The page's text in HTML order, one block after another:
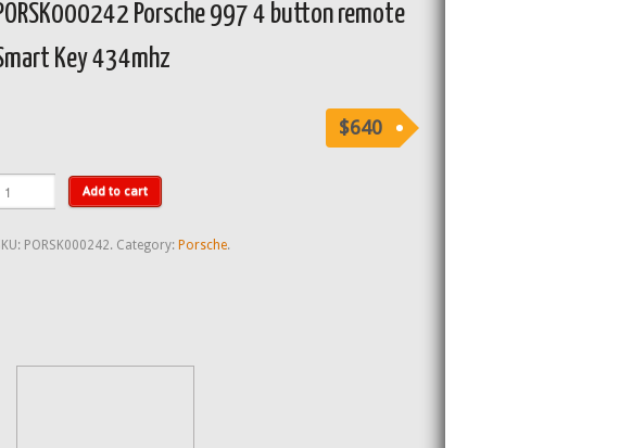
Porsche 997 4 button remote
Key 434mhz
$640
Add to cart
PORSK000242. Category: Porsche.